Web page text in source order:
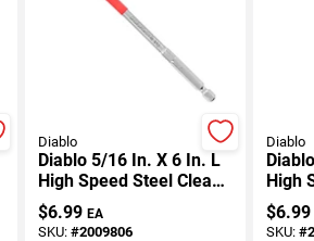
Diablo
Diablo 5/16 In. X 6 In. L
High Speed Steel Clean
Wood Spade Bit Hex
Shank 1 Pk
$6.99 EA
SKU: #2009806
Diablo
High
Wood
$6.99
SKU:#